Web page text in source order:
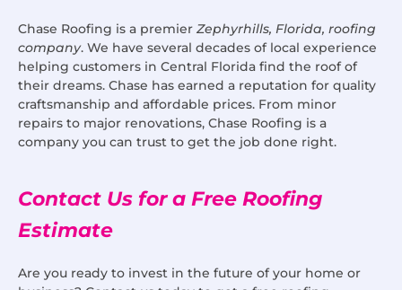
Chase Roofing is a premier Zephyrhills, Florida, roofing
company. We have several decades of local experience
helping customers in Central Florida find the roof of
their dreams. Chase has earned a reputation for quality
craftsmanship and affordable prices. From minor
repairs to major renovations, Chase Roofing is a
company you can trust to get the job done right.
Contact Us for a Free Roofing
Estimate
Are you ready to invest in the future of your home or